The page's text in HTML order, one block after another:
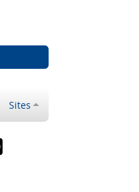
Sites